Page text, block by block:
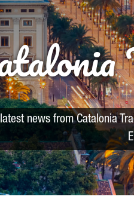
news from Catalonia